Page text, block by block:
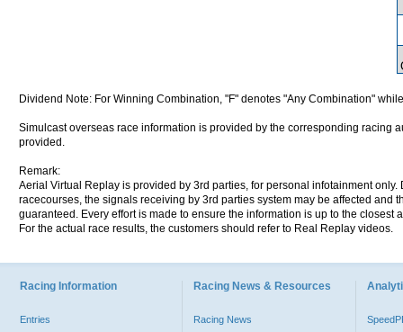
Dividend Note: For Winning Combination, "F" denotes "Any Combination"
Simulcast overseas race information is provided by the corresponding racing
provided.
Remark:
Aerial Virtual Replay is provided by 3rd parties, for personal infotainment
racecourses, the signals receiving by 3rd parties system may be affected and
guaranteed. Every effort is made to ensure the information is up to the
For the actual race results, the customers should refer to Real Replay videos.
Racing Information
Entries
Racing News & Resources
Racing News